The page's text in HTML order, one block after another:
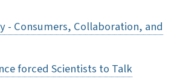
- Consumers, Collaboration, and
forced Scientists to Talk